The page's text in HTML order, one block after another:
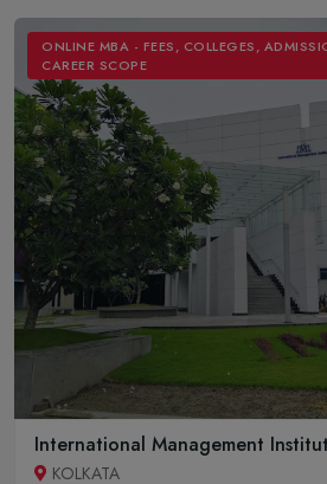
ONLINE MBA - FEES, COLLEGES,
CAREER SCOPE
International Management
KOLKATA